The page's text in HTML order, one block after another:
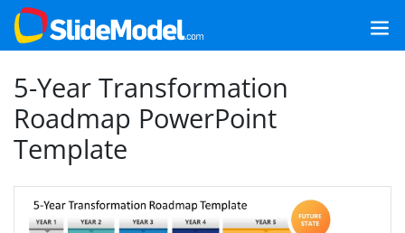
5-Year Transformation
Roadmap PowerPoint
Template